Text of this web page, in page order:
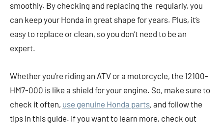
smoothly. By checking and replacing the regularly, you
can keep your Honda in great shape for years. Plus, it’s
easy to replace or clean, so you don’t need to be an
expert.
Whether you’re riding an ATV or a motorcycle, the 12100-
HM7-000 is like a shield for your engine. So, make sure to
check it often, use genuine Honda parts, and follow the
tips in this guide. If you want to learn more, check out